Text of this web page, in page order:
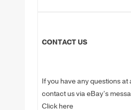
CONTACT US
If you have any questions at
contact us via eBay’s
Click here